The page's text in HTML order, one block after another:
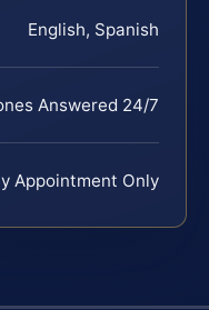
English, Spanish
Answered 24/7
Appointment Only